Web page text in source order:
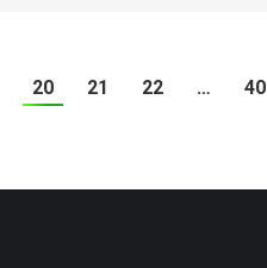
20 21 22 … 40